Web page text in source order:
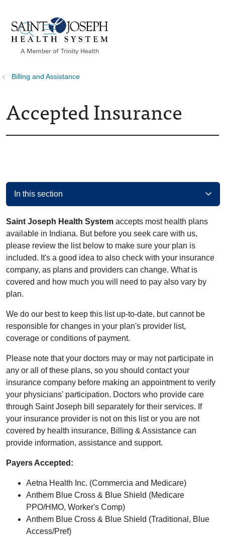
search
show off canvas menu
Billing and Assistance
Accepted Insurance
In this section
Saint Joseph Health System accepts most health plans
available in Indiana. But before you seek care with us,
please review the list below to make sure your plan is
included. It's a good idea to also check with your insurance
company, as plans and providers can change. What is
covered and how much you will need to pay also vary by
plan.
We do our best to keep this list up-to-date, but cannot be
responsible for changes in your plan's provider list,
coverage or conditions of payment.
Please note that your doctors may or may not participate in
any or all of these plans, so you should contact your
insurance company before making an appointment to verify
your physicians' participation. Doctors who provide care
through Saint Joseph bill separately for their services. If
your insurance provider is not on this list or you are not
covered by health insurance, Billing & Assistance can
provide information, assistance and support.
Payers Accepted:
Aetna Health Inc. (Commercia and Medicare)
Anthem Blue Cross & Blue Shield (Medicare
PPO/HMO, Worker's Comp)
Anthem Blue Cross & Blue Shield (Traditional, Blue
Access/Pref)